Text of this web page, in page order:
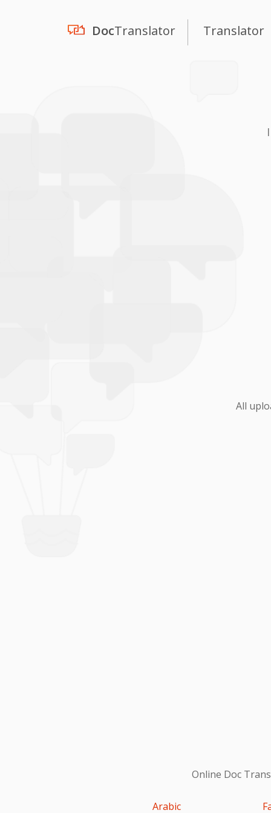
DocTranslator Translator
All
Online Doc
Arabic